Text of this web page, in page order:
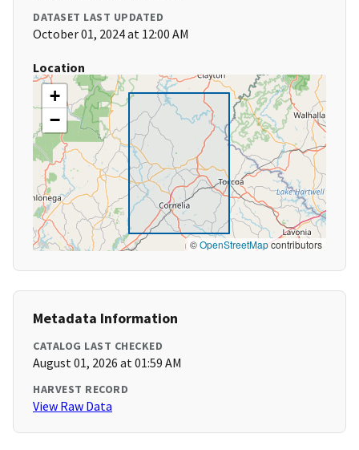
DATASET LAST UPDATED
October 01, 2024 at 12:00 AM
Location
+
−
©OpenStreetMapcontributors
Metadata Information
CATALOG LAST CHECKED
August 01, 2026 at 01:59 AM
HARVEST RECORD
View Raw Data